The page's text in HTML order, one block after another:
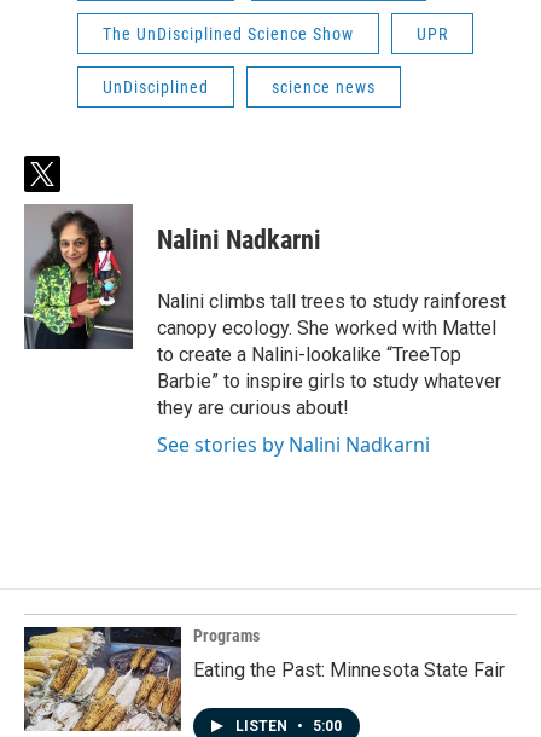
The UnDisciplined Science Show UPR
UnDisciplined science news
t
w
t
t
e
r
Nalini Nadkarni
Nalini climbs tall trees to study rainforest
canopy ecology. She worked with Mattel
to create a Nalini-lookalike “TreeTop
Barbie” to inspire girls to study whatever
they are curious about!
See stories by Nalini Nadkarni
Programs
Eating the Past: Minnesota State Fair
LISTEN • 5:00